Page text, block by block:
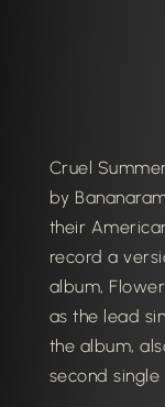
Cruel
by
their
record a
album,
as the lead
the album,
second single